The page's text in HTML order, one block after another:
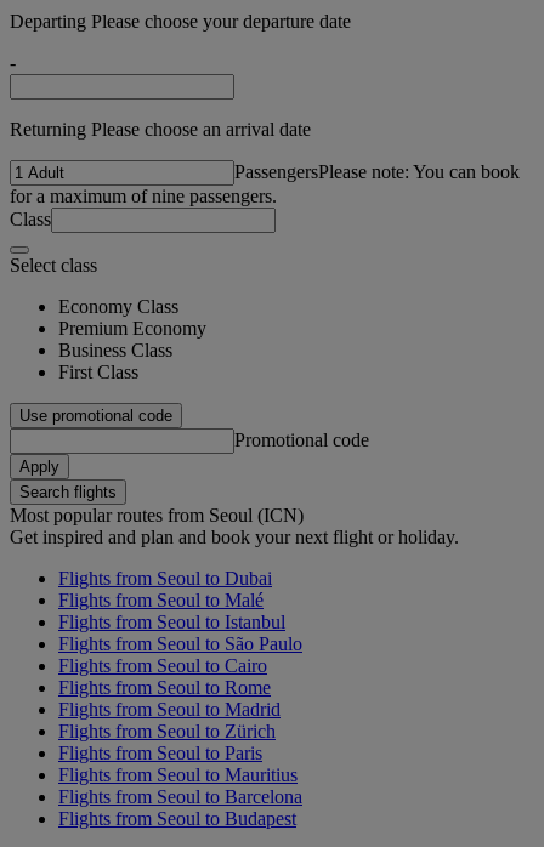
Departing Please choose your departure date
-
Returning Please choose an arrival date
PassengersPlease note: You can book
for a maximum of nine passengers.
Class
Select class
Economy Class
Premium Economy
Business Class
First Class
Use promotional code
Promotional code
Apply
Search flights
Most popular routes from Seoul (ICN)
Get inspired and plan and book your next flight or holiday.
Flights from Seoul to Dubai
Flights from Seoul to Malé
Flights from Seoul to Istanbul
Flights from Seoul to São Paulo
Flights from Seoul to Cairo
Flights from Seoul to Rome
Flights from Seoul to Madrid
Flights from Seoul to Zürich
Flights from Seoul to Paris
Flights from Seoul to Mauritius
Flights from Seoul to Barcelona
Flights from Seoul to Budapest